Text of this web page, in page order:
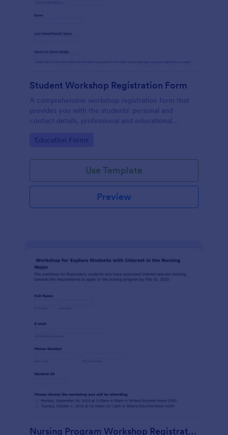
Student Workshop Registration Form
A comprehensive workshop registration form that
provides you with the students' personal and
contact details, professional and educational
responses to topic-related questions with their
Go to Category:
Education Forms
Use Template
Preview
Nursing Program Workshop Registration Form